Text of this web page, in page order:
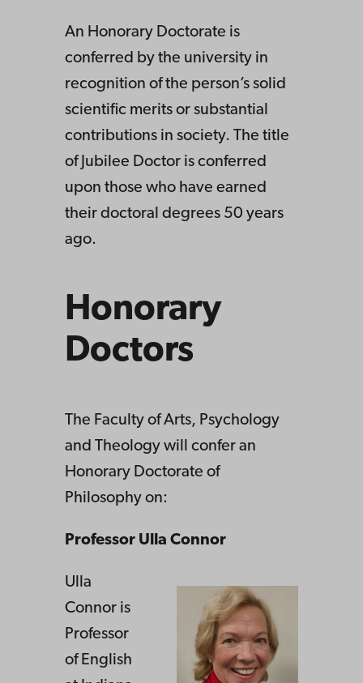
An Honorary Doctorate is
conferred by the university in
recognition of the person’s solid
scientific merits or substantial
contributions in society. The title
of Jubilee Doctor is conferred
upon those who have earned
their doctoral degrees 50 years
ago.
Honorary
Doctors
The Faculty of Arts, Psychology
and Theology will confer an
Honorary Doctorate of
Philosophy on:
Professor Ulla Connor
Ulla
Connor is
Professor
of English